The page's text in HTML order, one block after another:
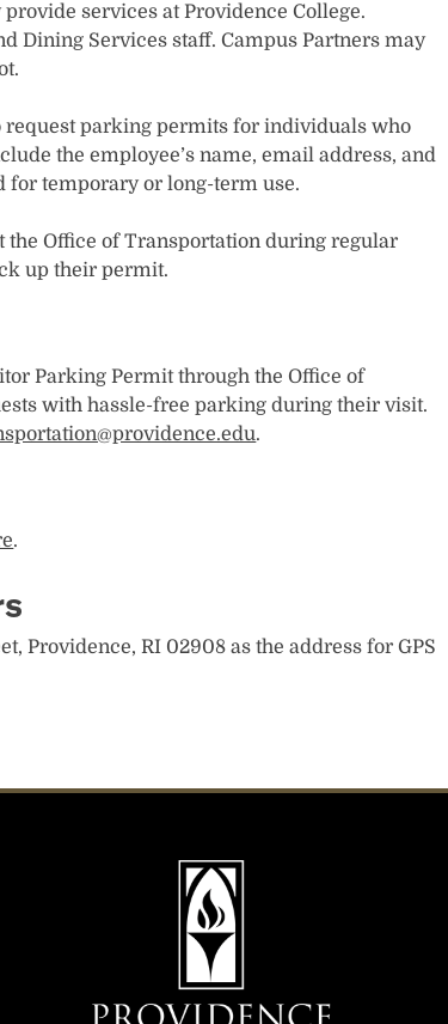
services at Providence College.
Dining Services staff. Campus Partners may
request parking permits for individuals who
the employee’s name, email address, and
for temporary or long-term use.
the Office of Transportation during regular
up their permit.
Parking Permit through the Office of
with hassle-free parking during their visit.
.
.
Providence, RI 02908 as the address for GPS